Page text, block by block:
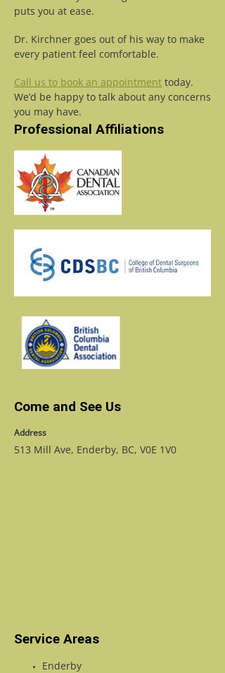
puts you at ease.
Dr. Kirchner goes out of his way to make
every patient feel comfortable.
Call us to book an appointment today.
We’d be happy to talk about any concerns
you may have.
Professional Affiliations
Come and See Us
Address
513 Mill Ave, Enderby, BC, V0E 1V0
Service Areas
Enderby